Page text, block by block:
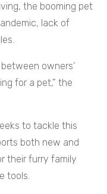
the booming pet
lack of
owners’
for a pet,” the
to tackle this
both new and
their furry family
tools.